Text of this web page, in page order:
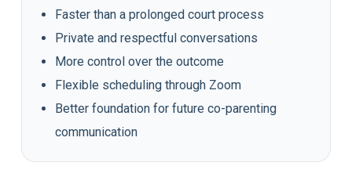
Faster than a prolonged court process
Private and respectful conversations
More control over the outcome
Flexible scheduling through Zoom
Better foundation for future co-parenting
communication